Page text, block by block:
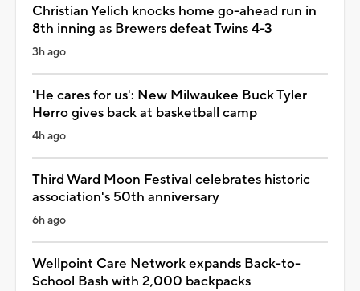
Christian Yelich knocks home go-ahead run in
8th inning as Brewers defeat Twins 4-3
3h ago
'He cares for us': New Milwaukee Buck Tyler
Herro gives back at basketball camp
4h ago
Third Ward Moon Festival celebrates historic
association's 50th anniversary
6h ago
Wellpoint Care Network expands Back-to-
School Bash with 2,000 backpacks